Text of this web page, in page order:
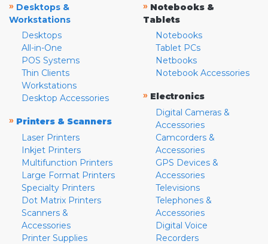
» Desktops &
Workstations
Desktops
All-in-One
POS Systems
Thin Clients
Workstations
Desktop Accessories
» Printers & Scanners
Laser Printers
Inkjet Printers
Multifunction Printers
Large Format Printers
Specialty Printers
Dot Matrix Printers
Scanners &
Accessories
Printer Supplies
» Notebooks &
Tablets
Notebooks
Tablet PCs
Netbooks
Notebook Accessories
» Electronics
Digital Cameras &
Accessories
Camcorders &
Accessories
GPS Devices &
Accessories
Televisions
Telephones &
Accessories
Digital Voice
Recorders